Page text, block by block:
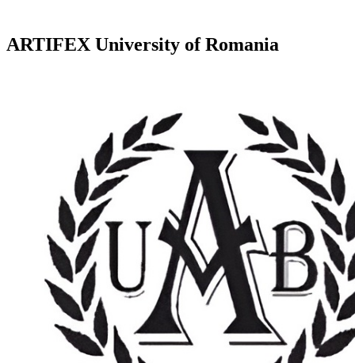
ARTIFEX University of Romania